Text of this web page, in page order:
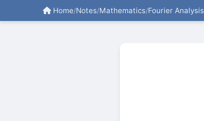
Home/Notes/Mathematics/Fourier Analysis